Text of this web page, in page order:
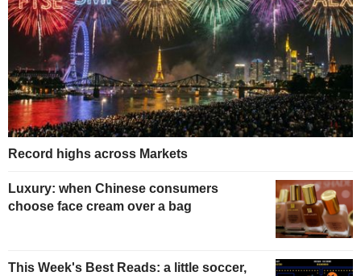
Record highs across Markets
Luxury: when Chinese consumers
choose face cream over a bag
This Week's Best Reads: a little soccer,